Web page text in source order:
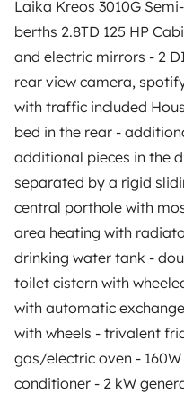
Laika Kreos 3010G
berths 2.8TD 125 HP
and electric mirrors - 2
rear view camera,
with traffic included
bed in the rear -
additional pieces in the
separated by a rigid
central porthole with
area heating with
drinking water tank -
toilet cistern with
with automatic
with wheels - trivalent
gas/electric oven -
conditioner - 2 kW
Rental contract
Insurance for hiring out
Breakdown assistance
Help Centre for owners
Secure third-party
Pay in instalments
Download in
App Store